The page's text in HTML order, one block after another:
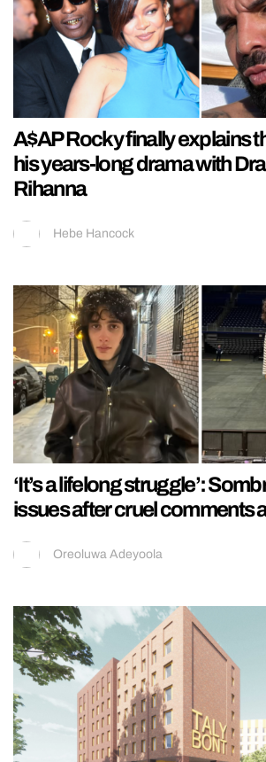
A$AP Rocky finally explains
his years-long drama with
Rihanna
Hebe Hancock
‘It’s a lifelong struggle’:
issues after cruel comments
Oreoluwa Adeyoola